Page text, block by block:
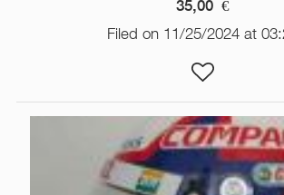
35,00 €
Filed on 11/25/2024 at